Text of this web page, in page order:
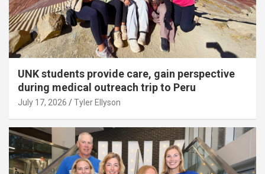
UNK students provide care, gain perspective
during medical outreach trip to Peru
July 17, 2026 Tyler Ellyson